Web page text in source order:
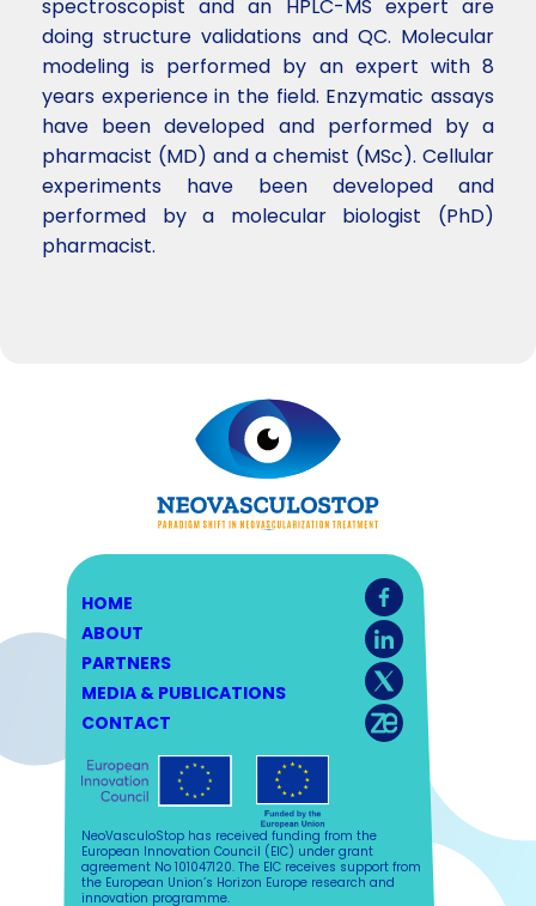
spectroscopist and an HPLC-MS expert are
doing structure validations and QC. Molecular
modeling is performed by an expert with 8
years experience in the field. Enzymatic assays
have been developed and performed by a
pharmacist (MD) and a chemist (MSc). Cellular
experiments have been developed and
performed by a molecular biologist (PhD)
pharmacist.
HOME
ABOUT
PARTNERS
MEDIA & PUBLICATIONS
CONTACT
NeoVasculoStop has received funding from the
European Innovation Council (EIC) under grant
agreement No 101047120. The EIC receives support from
the European Union’s Horizon Europe research and
innovation programme.